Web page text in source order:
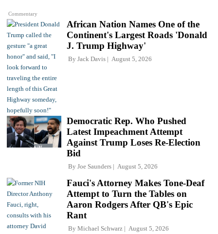
Commentary
African Nation Names One of the
Continent's Largest Roads 'Donald
J. Trump Highway'
By Jack Davis August 5, 2026
Democratic Rep. Who Pushed
Latest Impeachment Attempt
Against Trump Loses Re-Election
Bid
By Joe Saunders August 5, 2026
Fauci's Attorney Makes Tone-Deaf
Attempt to Turn the Tables on
Aaron Rodgers After QB's Epic
Rant
By Michael Schwarz August 5, 2026